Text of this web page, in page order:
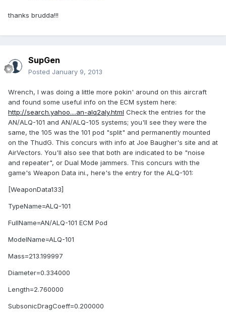
thanks brudda!!!
SupGen
Posted January 9, 2013
Wrench, I was doing a little more pokin' around on this aircraft
and found some useful info on the ECM system here:
http://search.yahoo....an-alq2aly.html Check the entries for the
AN/ALQ-101 and AN/ALQ-105 systems; you'll see they were the
same, the 105 was the 101 pod "split" and permanently mounted
on the ThudG. This concurs with info at Joe Baugher's site and at
AirVectors. You'll also see that both are indicated to be "noise
and repeater", or Dual Mode jammers. This concurs with the
game's Weapon Data ini., here's the entry for the ALQ-101:
[WeaponData133]
TypeName=ALQ-101
FullName=AN/ALQ-101 ECM Pod
ModelName=ALQ-101
Mass=213.199997
Diameter=0.334000
Length=2.760000
SubsonicDragCoeff=0.200000